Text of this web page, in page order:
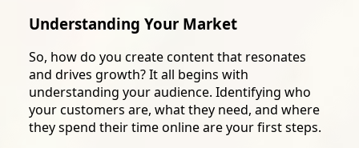
Understanding Your Market
So, how do you create content that resonates
and drives growth? It all begins with
understanding your audience. Identifying who
your customers are, what they need, and where
they spend their time online are your first steps.